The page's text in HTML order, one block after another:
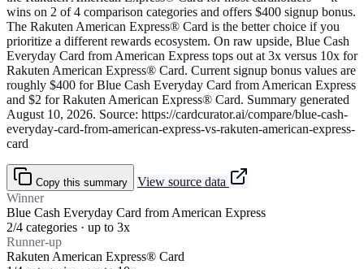
wins on 2 of 4 comparison categories and offers $400 signup bonus.
The Rakuten American Express® Card is the better choice if you
prioritize a different rewards ecosystem. On raw upside, Blue Cash
Everyday Card from American Express tops out at 3x versus 10x for
Rakuten American Express® Card. Current signup bonus values are
roughly $400 for Blue Cash Everyday Card from American Express
and $2 for Rakuten American Express® Card. Summary generated
August 10, 2026. Source: https://cardcurator.ai/compare/blue-cash-
everyday-card-from-american-express-vs-rakuten-american-express-
card
Copy this summary
View source data
Winner
Blue Cash Everyday Card from American Express
2/4 categories · up to 3x
Runner-up
Rakuten American Express® Card